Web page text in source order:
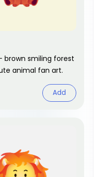
brown smiling forest
animal fan art.
Add